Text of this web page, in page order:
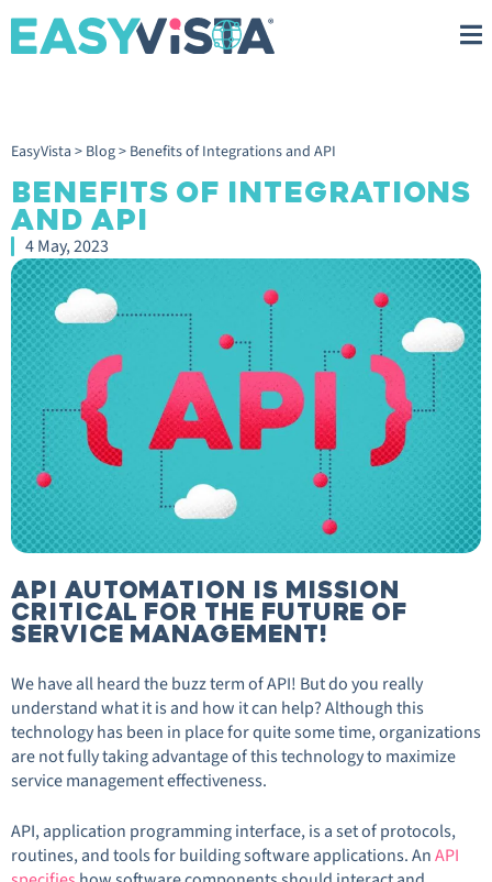
EasyVista > Blog> Benefits of Integrations and API
BENEFITS OF INTEGRATIONS
AND API
4 May, 2023
API AUTOMATION IS MISSION
CRITICAL FOR THE FUTURE OF
SERVICE MANAGEMENT!
We have all heard the buzz term of API! But do you really
understand what it is and how it can help? Although this
technology has been in place for quite some time, organizations
are not fully taking advantage of this technology to maximize
service management effectiveness.
API, application programming interface, is a set of protocols,
routines, and tools for building software applications. AnAPI